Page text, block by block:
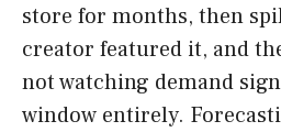
store for months, then
creator featured it, and
not watching demand
window entirely.